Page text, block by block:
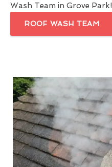
Wash Team in Grove Park!
ROOF WASH TEAM